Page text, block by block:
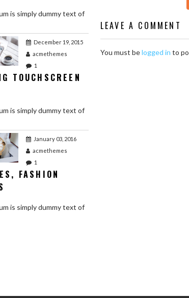
LEAVE A COMMENT
You must belogged in to
is simply dummy text of
December 19, 2015
acmethemes
1
TOUCHSCREEN
is simply dummy text of
January 03, 2016
acmethemes
1
FASHION
is simply dummy text of